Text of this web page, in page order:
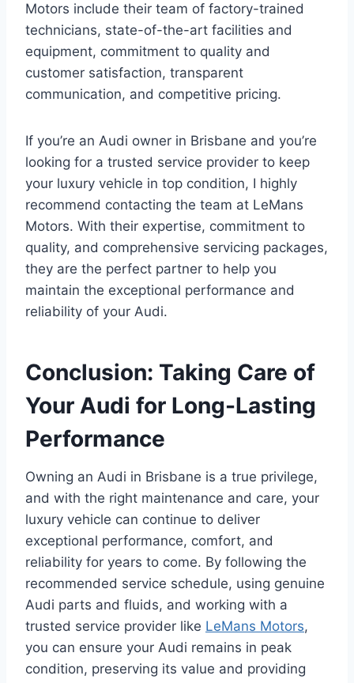
Motors include their team of factory-trained
technicians, state-of-the-art facilities and
equipment, commitment to quality and
customer satisfaction, transparent
communication, and competitive pricing.
If you’re an Audi owner in Brisbane and you’re
looking for a trusted service provider to keep
your luxury vehicle in top condition, I highly
recommend contacting the team at LeMans
Motors. With their expertise, commitment to
quality, and comprehensive servicing packages,
they are the perfect partner to help you
maintain the exceptional performance and
reliability of your Audi.
Conclusion: Taking Care of
Your Audi for Long-Lasting
Performance
Owning an Audi in Brisbane is a true privilege,
and with the right maintenance and care, your
luxury vehicle can continue to deliver
exceptional performance, comfort, and
reliability for years to come. By following the
recommended service schedule, using genuine
Audi parts and fluids, and working with a
trusted service provider like LeMans Motors,
you can ensure your Audi remains in peak
condition, preserving its value and providing